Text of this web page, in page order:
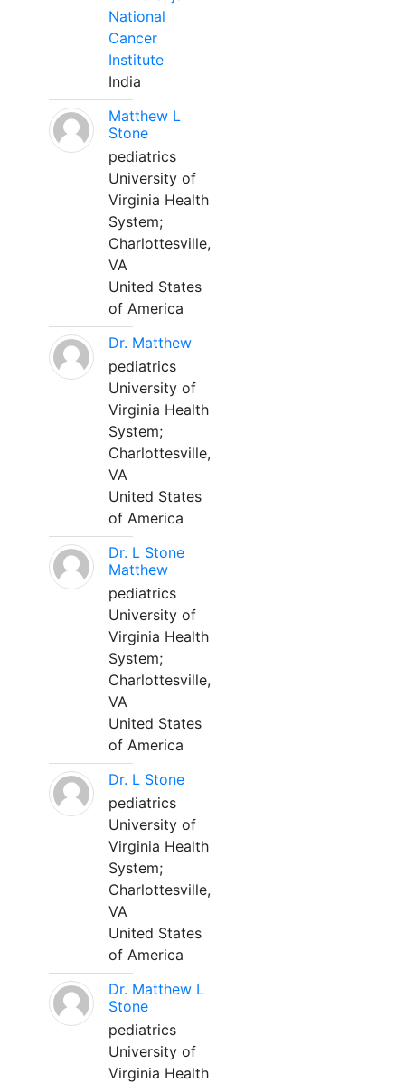
National
Cancer
Institute
India
Matthew L
Stone
pediatrics
University of
Virginia Health
System;
Charlottesville,
VA
United States
of America
Dr. Matthew
pediatrics
University of
Virginia Health
System;
Charlottesville,
VA
United States
of America
Dr. L Stone
Matthew
pediatrics
University of
Virginia Health
System;
Charlottesville,
VA
United States
of America
Dr. L Stone
pediatrics
University of
Virginia Health
System;
Charlottesville,
VA
United States
of America
Dr. Matthew L
Stone
pediatrics
University of
Virginia Health